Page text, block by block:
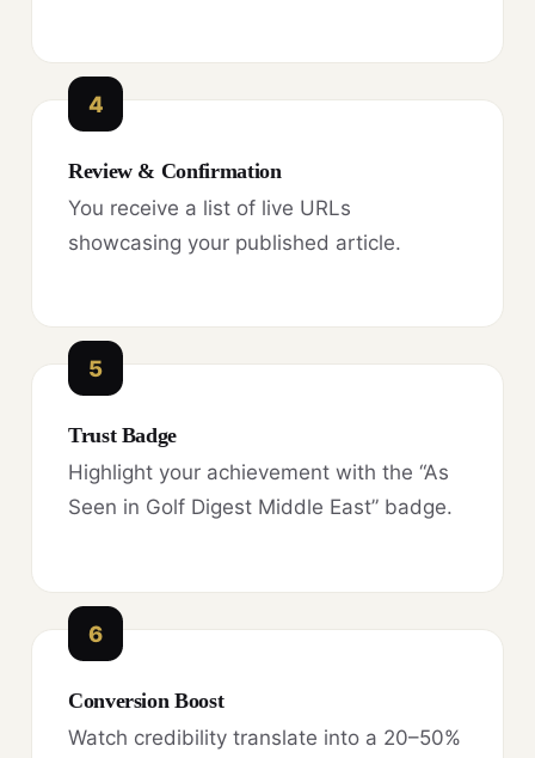
4
Review & Confirmation
You receive a list of live URLs
showcasing your published article.
5
Trust Badge
Highlight your achievement with the “As
Seen in Golf Digest Middle East” badge.
6
Conversion Boost
Watch credibility translate into a 20–50%